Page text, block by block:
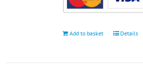
Add to basket Details